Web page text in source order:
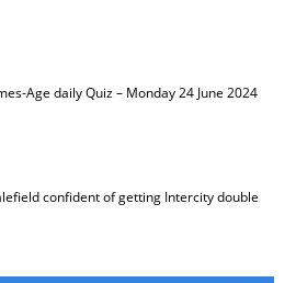
Age daily Quiz – Monday 24 June 2024
confident of getting Intercity double